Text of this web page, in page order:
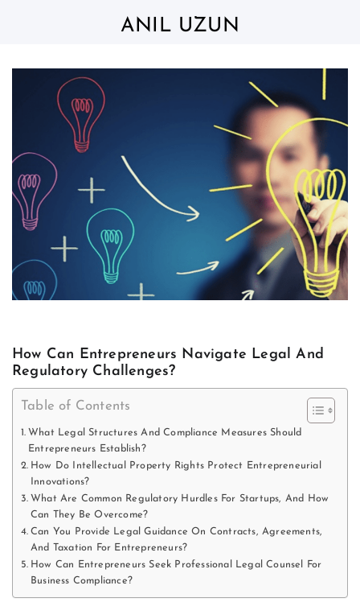
ANIL UZUN
How Can Entrepreneurs Navigate Legal And
Regulatory Challenges?
Table of Contents
What Legal Structures And Compliance Measures Should
Entrepreneurs Establish?
How Do Intellectual Property Rights Protect Entrepreneurial
Innovations?
What Are Common Regulatory Hurdles For Startups, And How
Can They Be Overcome?
Can You Provide Legal Guidance On Contracts, Agreements,
And Taxation For Entrepreneurs?
How Can Entrepreneurs Seek Professional Legal Counsel For
Business Compliance?